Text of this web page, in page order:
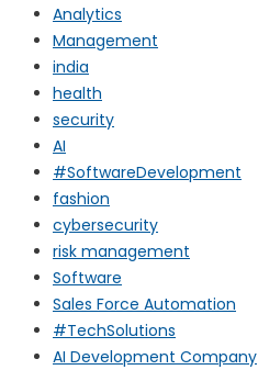
Analytics
Management
india
health
security
AI
#SoftwareDevelopment
fashion
cybersecurity
risk management
Software
Sales Force Automation
#TechSolutions
AI Development Company